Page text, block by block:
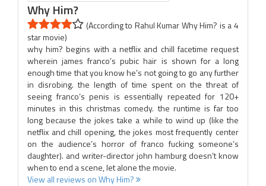
Why Him?
(According to Rahul Kumar Why Him? is a 4
star movie)
why him? begins with a netflix and chill facetime request
wherein james franco’s pubic hair is shown for a long
enough time that you know he’s not going to go any further
in disrobing. the length of time spent on the threat of
seeing franco’s penis is essentially repeated for 120+
minutes in this christmas comedy. the runtime is far too
long because the jokes take a while to wind up (like the
netflix and chill opening, the jokes most frequently center
on the audience’s horror of franco fucking someone’s
daughter). and writer-director john hamburg doesn’t know
when to end a scene, let alone the movie.
View all reviews on Why Him?